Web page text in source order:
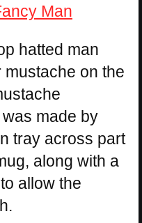
Man
hatted man
on the
made by
tray across part
along with a
allow the